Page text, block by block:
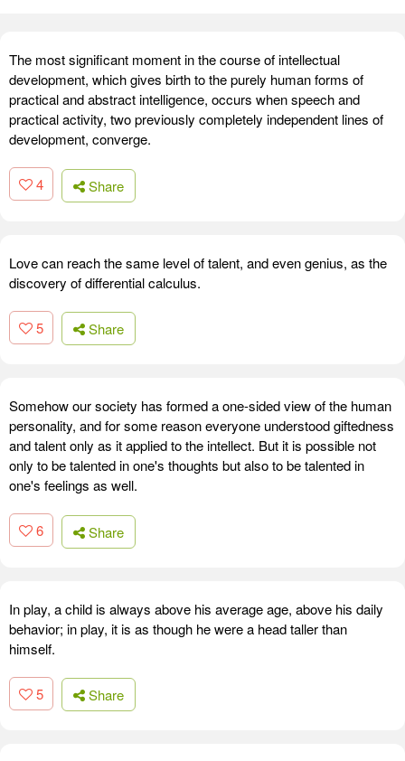
The most significant moment in the course of intellectual
development, which gives birth to the purely human forms of
practical and abstract intelligence, occurs when speech and
practical activity, two previously completely independent lines of
development, converge.
4 Share
Love can reach the same level of talent, and even genius, as the
discovery of differential calculus.
5 Share
Somehow our society has formed a one-sided view of the human
personality, and for some reason everyone understood giftedness
and talent only as it applied to the intellect. But it is possible not
only to be talented in one's thoughts but also to be talented in
one's feelings as well.
6 Share
In play, a child is always above his average age, above his daily
behavior; in play, it is as though he were a head taller than
himself.
5 Share